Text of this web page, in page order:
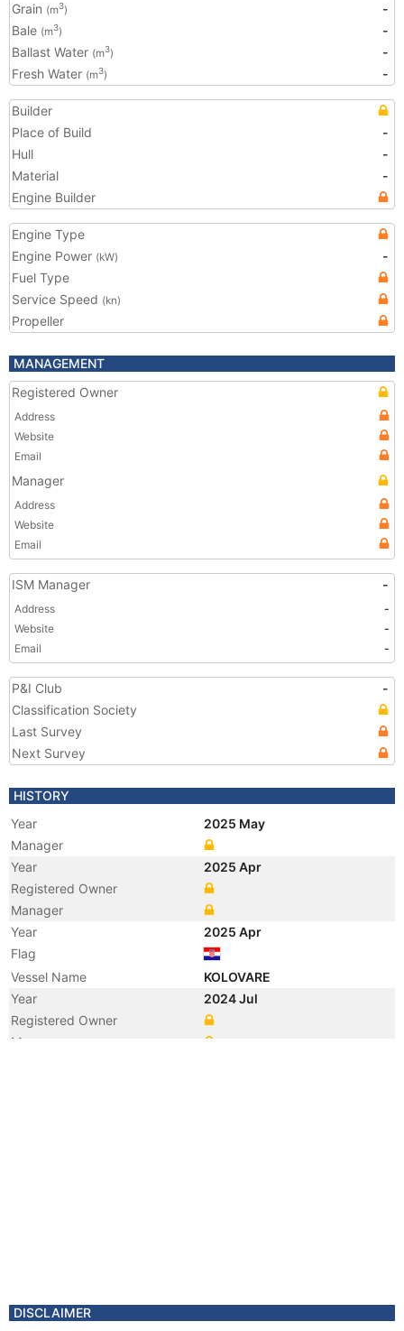
Grain (m3)
-
Bale (m3)
-
Ballast Water (m3)
-
Fresh Water (m3) -
Builder
Place of Build
-
Hull
-
Material
-
Engine Builder
Engine Type
Engine Power (kW)
-
Fuel Type
Service Speed (kn)
Propeller
MANAGEMENT
Registered Owner
Address
Website
Email
Manager
Address
Website
Email
ISM Manager -
Address
-
Website
-
Email
-
P&I Club
-
Classification Society
Last Survey
Next Survey
HISTORY
Year
2025 May
Manager
Year
2025 Apr
Registered Owner
Manager
Year
2025 Apr
Flag
Vessel Name
KOLOVARE
Year
2024 Jul
Registered Owner
Manager
DISCLAIMER